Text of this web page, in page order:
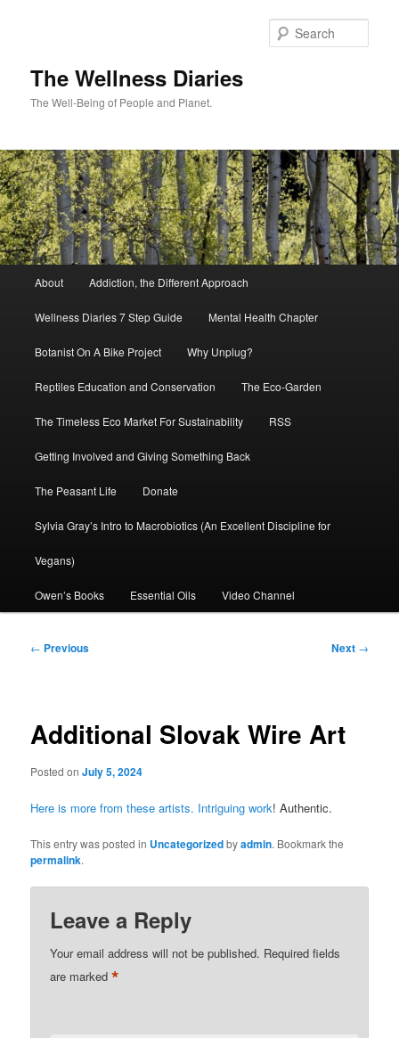
The Wellness Diaries
The Well-Being of People and Planet.
About Addiction, the Different Approach
Wellness Diaries 7 Step Guide Mental Health Chapter
Botanist On A Bike Project Why Unplug?
Reptiles Education and Conservation The Eco-Garden
The Timeless Eco Market For Sustainability RSS
Getting Involved and Giving Something Back
The Peasant Life Donate
Sylvia Gray’s Intro to Macrobiotics (An Excellent Discipline for
Vegans)
Owen’s Books Essential Oils Video Channel
Post
← Previous Next →
Additional Slovak Wire Art
Posted onJuly 5, 2024
Here is more from these artists. Intriguing work! Authentic.
This entry was posted in Uncategorizedbyadmin. Bookmark the
permalink.
Leave a Reply
Your email address will not be published. Required fields
are marked*